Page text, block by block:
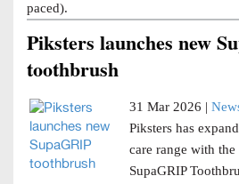
paced).
Piksters launches new
toothbrush
31 Mar 2026 |
Piksters has
care range with
SupaGRIP